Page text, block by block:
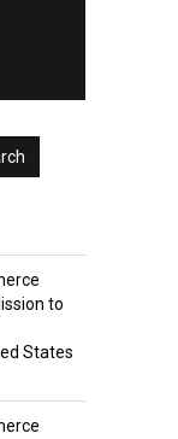
to
States